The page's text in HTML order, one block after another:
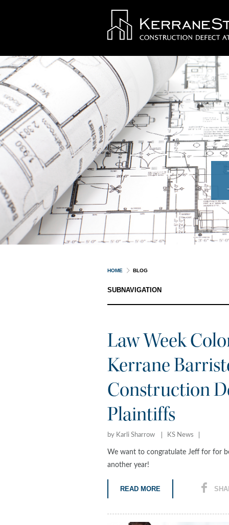
HOME BLOG
SUBNAVIGATION
Law Week
Kerrane
Construction
Plaintiffs
by Karli Sharrow KS News
We want to congratulate Jeff for for
another year!
READ MORE